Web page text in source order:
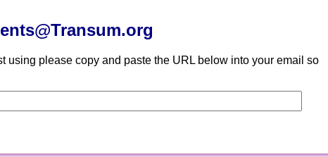
using please copy and paste the URL below into your email so